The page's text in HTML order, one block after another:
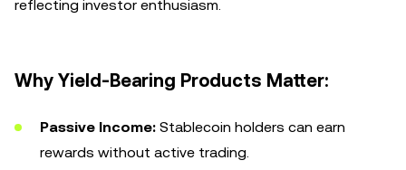
reflecting investor enthusiasm.
Why Yield-Bearing Products Matter:
Passive Income: Stablecoin holders can earn
rewards without active trading.